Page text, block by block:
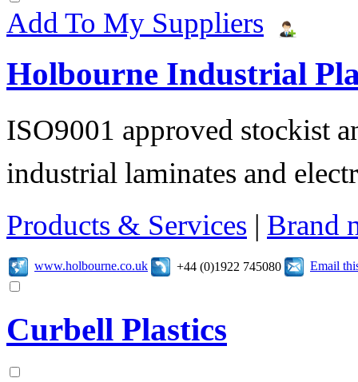
Add To My Suppliers
Holbourne Industrial
ISO9001 approved stockist
industrial laminates and
Products & Services | Brand
www.holbourne.co.uk +44 (0)1922 745080 Email
Curbell Plastics